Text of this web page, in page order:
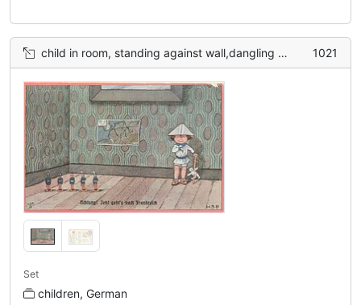
child in room, standing against wall,dangling Teddy bear, toy soldiers left, map on walll 1021
Set
children, German